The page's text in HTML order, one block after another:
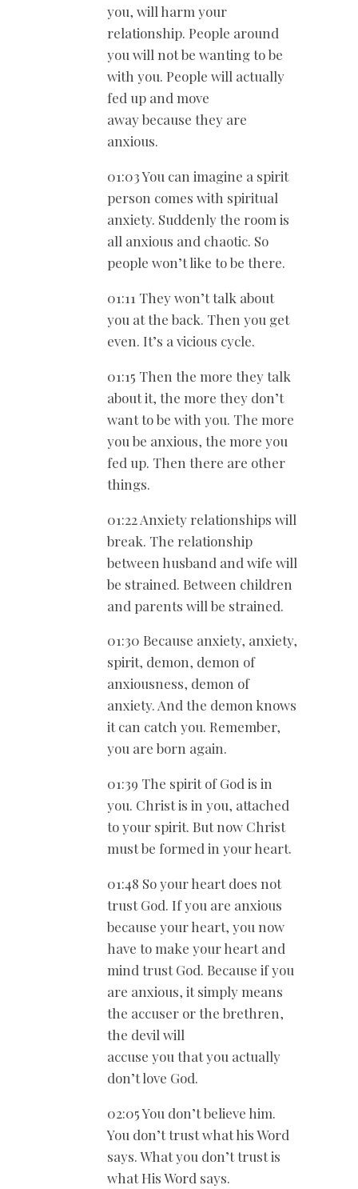
you, will harm your
relationship. People around
you will not be wanting to be
with you. People will actually
fed up and move
away because they are
anxious.
01:03 You can imagine a spirit
person comes with spiritual
anxiety. Suddenly the room is
all anxious and chaotic. So
people won’t like to be there.
01:11 They won’t talk about
you at the back. Then you get
even. It’s a vicious cycle.
01:15 Then the more they talk
about it, the more they don’t
want to be with you. The more
you be anxious, the more you
fed up. Then there are other
things.
01:22 Anxiety relationships will
break. The relationship
between husband and wife will
be strained. Between children
and parents will be strained.
01:30 Because anxiety, anxiety,
spirit, demon, demon of
anxiousness, demon of
anxiety. And the demon knows
it can catch you. Remember,
you are born again.
01:39 The spirit of God is in
you. Christ is in you, attached
to your spirit. But now Christ
must be formed in your heart.
01:48 So your heart does not
trust God. If you are anxious
because your heart, you now
have to make your heart and
mind trust God. Because if you
are anxious, it simply means
the accuser or the brethren,
the devil will
accuse you that you actually
don’t love God.
02:05 You don’t believe him.
You don’t trust what his Word
says. What you don’t trust is
what His Word says.